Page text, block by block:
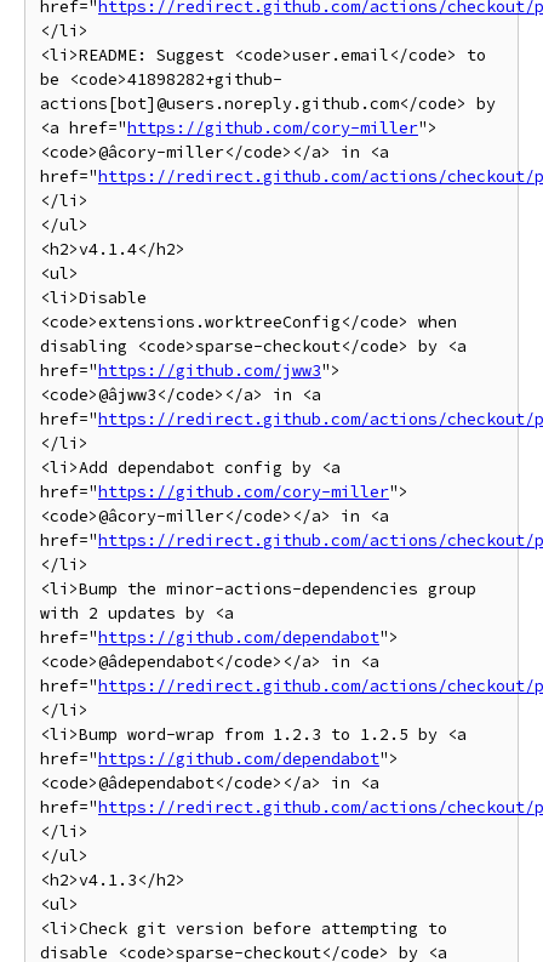
href="https://redirect.github.com/actions/checkout/
</li>
<li>README: Suggest <code>user.email</code> to
be <code>41898282+github-
actions[bot]@users.noreply.github.com</code> by
<a href="https://github.com/cory-miller">
<code>@âcory-miller</code></a> in <a
href="https://redirect.github.com/actions/checkout/
</li>
</ul>
<h2>v4.1.4</h2>
<ul>
<li>Disable
<code>extensions.worktreeConfig</code> when
disabling <code>sparse-checkout</code> by <a
href="https://github.com/jww3">
<code>@âjww3</code></a> in <a
href="https://redirect.github.com/actions/checkout/
</li>
<li>Add dependabot config by <a
href="https://github.com/cory-miller">
<code>@âcory-miller</code></a> in <a
href="https://redirect.github.com/actions/checkout/
</li>
<li>Bump the minor-actions-dependencies group
with 2 updates by <a
href="https://github.com/dependabot">
<code>@âdependabot</code></a> in <a
href="https://redirect.github.com/actions/checkout/
</li>
<li>Bump word-wrap from 1.2.3 to 1.2.5 by <a
href="https://github.com/dependabot">
<code>@âdependabot</code></a> in <a
href="https://redirect.github.com/actions/checkout/
</li>
</ul>
<h2>v4.1.3</h2>
<ul>
<li>Check git version before attempting to
disable <code>sparse-checkout</code> by <a